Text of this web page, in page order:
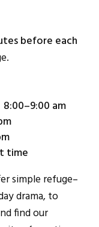
before each
am
time
simple refuge–
drama, to
find our